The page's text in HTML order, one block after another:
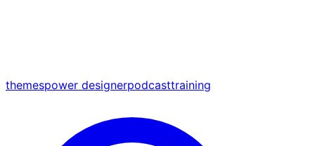
themespower designerpodcasttraining